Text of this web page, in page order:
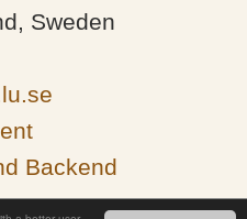
Sweden
Backend